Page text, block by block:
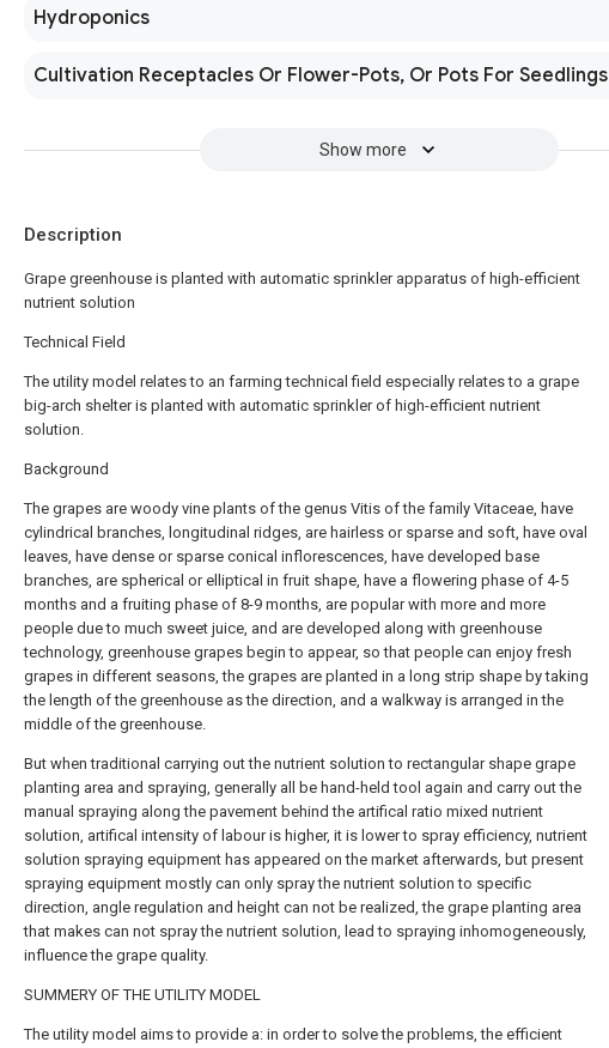
Hydroponics
Cultivation Receptacles Or Flower-Pots, Or Pots For Seedlings
Show more
Description
Grape greenhouse is planted with automatic sprinkler apparatus of high-efficient
nutrient solution
Technical Field
The utility model relates to an farming technical field especially relates to a grape
big-arch shelter is planted with automatic sprinkler of high-efficient nutrient
solution.
Background
The grapes are woody vine plants of the genus Vitis of the family Vitaceae, have
cylindrical branches, longitudinal ridges, are hairless or sparse and soft, have oval
leaves, have dense or sparse conical inflorescences, have developed base
branches, are spherical or elliptical in fruit shape, have a flowering phase of 4-5
months and a fruiting phase of 8-9 months, are popular with more and more
people due to much sweet juice, and are developed along with greenhouse
technology, greenhouse grapes begin to appear, so that people can enjoy fresh
grapes in different seasons, the grapes are planted in a long strip shape by taking
the length of the greenhouse as the direction, and a walkway is arranged in the
middle of the greenhouse.
But when traditional carrying out the nutrient solution to rectangular shape grape
planting area and spraying, generally all be hand-held tool again and carry out the
manual spraying along the pavement behind the artifical ratio mixed nutrient
solution, artifical intensity of labour is higher, it is lower to spray efficiency, nutrient
solution spraying equipment has appeared on the market afterwards, but present
spraying equipment mostly can only spray the nutrient solution to specific
direction, angle regulation and height can not be realized, the grape planting area
that makes can not spray the nutrient solution, lead to spraying inhomogeneously,
influence the grape quality.
SUMMERY OF THE UTILITY MODEL
The utility model aims to provide a: in order to solve the problems, the efficient